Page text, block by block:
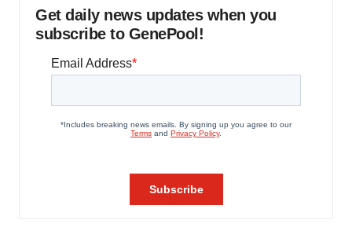
Get daily news updates when you
subscribe to GenePool!